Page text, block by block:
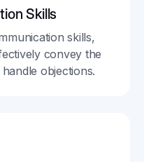
Skills
skills,
convey the
objections.